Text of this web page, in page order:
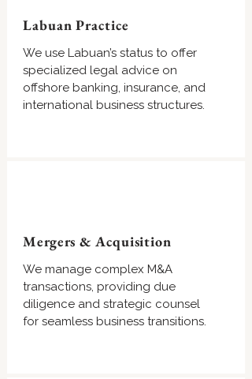
Labuan Practice
We use Labuan’s status to offer
specialized legal advice on
offshore banking, insurance, and
international business structures.
Mergers & Acquisition
We manage complex M&A
transactions, providing due
diligence and strategic counsel
for seamless business transitions.